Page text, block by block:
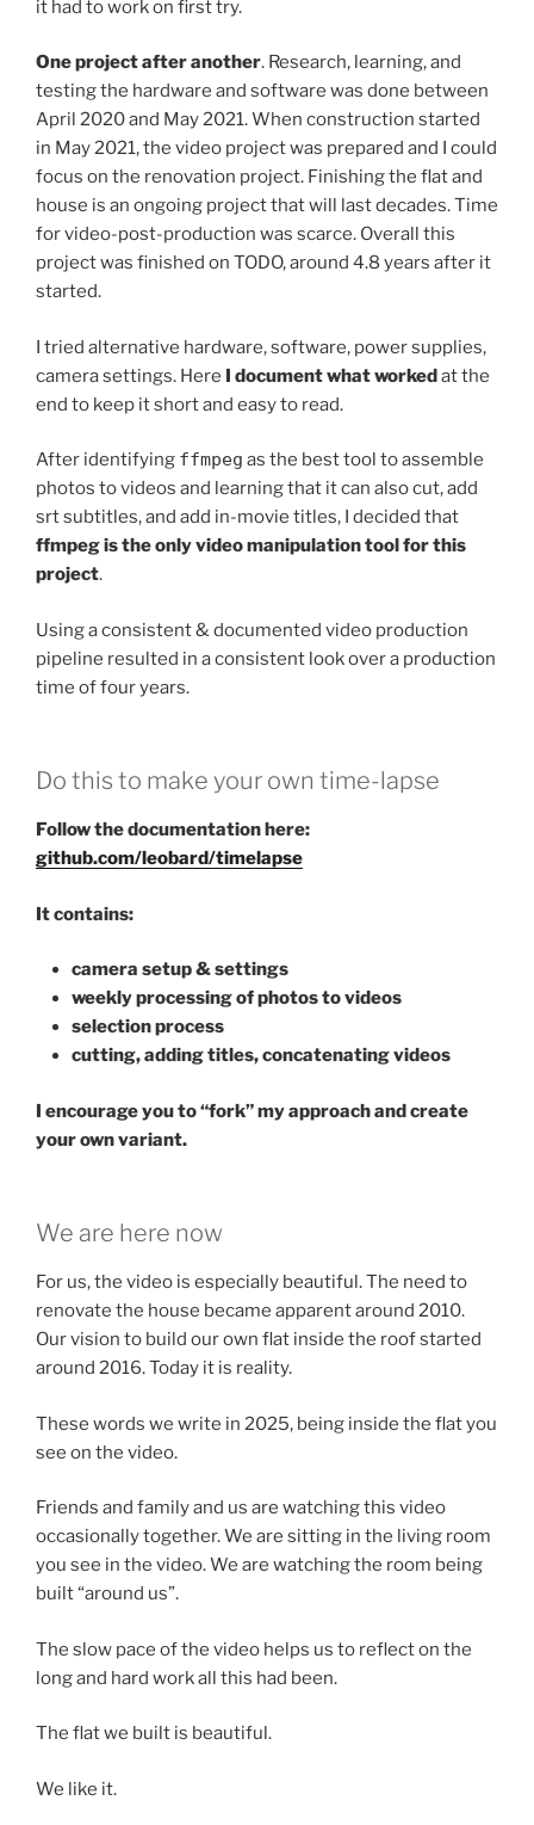
it had to work on first try.
One project after another. Research, learning, and
testing the hardware and software was done between
April 2020 and May 2021. When construction started
in May 2021, the video project was prepared and I could
focus on the renovation project. Finishing the flat and
house is an ongoing project that will last decades. Time
for video-post-production was scarce. Overall this
project was finished on TODO, around 4.8 years after it
started.
I tried alternative hardware, software, power supplies,
camera settings. Here I document what workedat the
end to keep it short and easy to read.
After identifying ffmpeg as the best tool to assemble
photos to videos and learning that it can also cut, add
srt subtitles, and add in-movie titles, I decided that
ffmpeg is the only video manipulation tool for this
project.
Using a consistent & documented video production
pipeline resulted in a consistent look over a production
time of four years.
Do this to make your own time-lapse
Follow the documentation here:
github.com/leobard/timelapse
It contains:
camera setup & settings
weekly processing of photos to videos
selection process
cutting, adding titles, concatenating videos
I encourage you to “fork” my approach and create
your own variant.
We are here now
For us, the video is especially beautiful. The need to
renovate the house became apparent around 2010.
Our vision to build our own flat inside the roof started
around 2016. Today it is reality.
These words we write in 2025, being inside the flat you
see on the video.
Friends and family and us are watching this video
occasionally together. We are sitting in the living room
you see in the video. We are watching the room being
built “around us”.
The slow pace of the video helps us to reflect on the
long and hard work all this had been.
The flat we built is beautiful.
We like it.